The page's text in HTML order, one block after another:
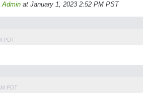
Admin at January 1, 2023 2:52 PM PST
PDT
PDT